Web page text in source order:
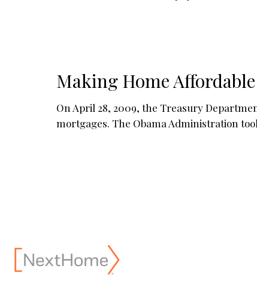
Making Home
On April 28, 2009, the Treasury
mortgages. The Obama Administration